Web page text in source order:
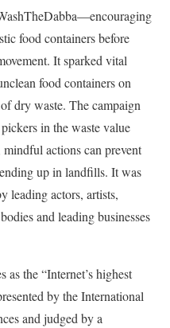
food containers before
It sparked vital
food containers on
dry waste. The campaign
in the waste value
actions can prevent
up in landfills. It was
leading actors, artists,
and leading businesses
the “Internet’s highest
by the International
and judged by a